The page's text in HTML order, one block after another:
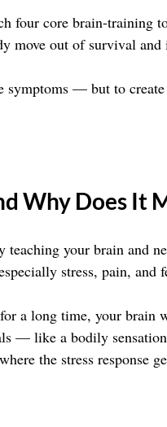
four core brain-training
move out of survival and
symptoms — but to
Why Does It
your brain and
stress, pain, and
a long time, your brain
— like a bodily
the stress response